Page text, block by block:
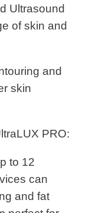
Ultrasound
of skin and
and
skin
PRO:
to 12
can
and fat